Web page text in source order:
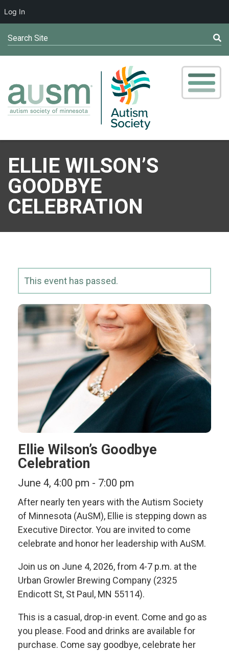
Search Site
ELLIE WILSON’S
GOODBYE
CELEBRATION
This event has passed.
Ellie Wilson’s Goodbye
Celebration
June 4, 4:00 pm - 7:00 pm
After nearly ten years with the Autism Society
of Minnesota (AuSM), Ellie is stepping down as
Executive Director. You are invited to come
celebrate and honor her leadership with AuSM.
Join us on June 4, 2026, from 4-7 p.m. at the
Urban Growler Brewing Company (2325
Endicott St, St Paul, MN 55114).
This is a casual, drop-in event. Come and go as
you please. Food and drinks are available for
purchase. Come say goodbye, celebrate her
Log In